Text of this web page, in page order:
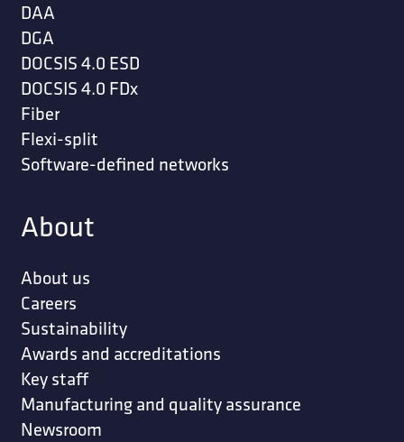
DAA
DGA
DOCSIS 4.0 ESD
DOCSIS 4.0 FDx
Fiber
Flexi-split
Software-defined networks
About
About us
Careers
Sustainability
Awards and accreditations
Key staff
Manufacturing and quality assurance
Newsroom